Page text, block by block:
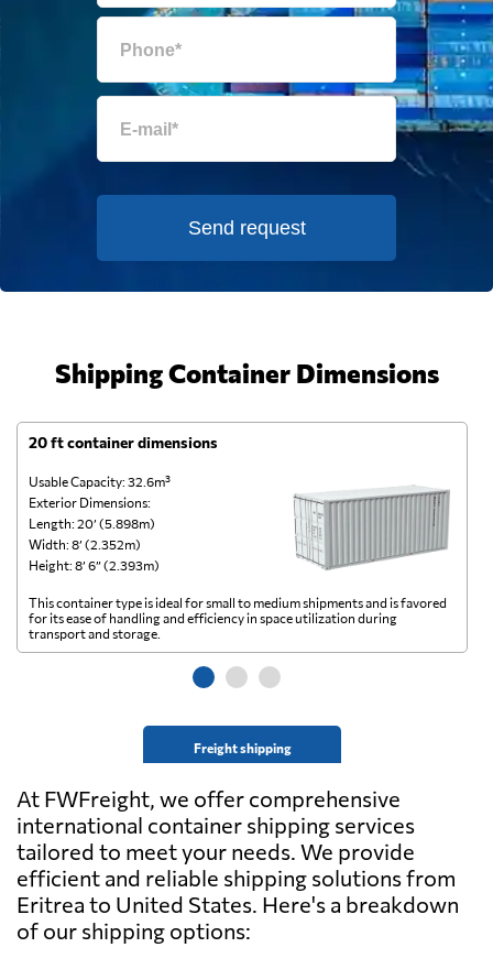
Send request
Shipping Container Dimensions
20 ft container dimensions
Usable Capacity: 32.6m³
Exterior Dimensions:
Length: 20’ (5.898m)
Width: 8’ (2.352m)
Height: 8’ 6” (2.393m)
Freight shipping
This container type is ideal for small to medium shipments and is favored
for its ease of handling and efficiency in space utilization during
transport and storage.
At FWFreight, we offer comprehensive
international container shipping services
tailored to meet your needs. We provide
efficient and reliable shipping solutions from
Eritrea to United States. Here's a breakdown
of our shipping options: